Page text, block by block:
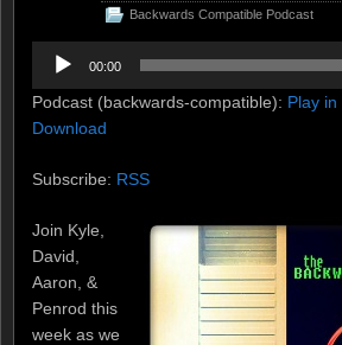
Backwards Compatible Podcast
Audio
Player
00:00
Podcast (backwards-compatible): Play
Download
Subscribe: RSS
Join Kyle,
David,
Aaron, &
Penrod this
week as we